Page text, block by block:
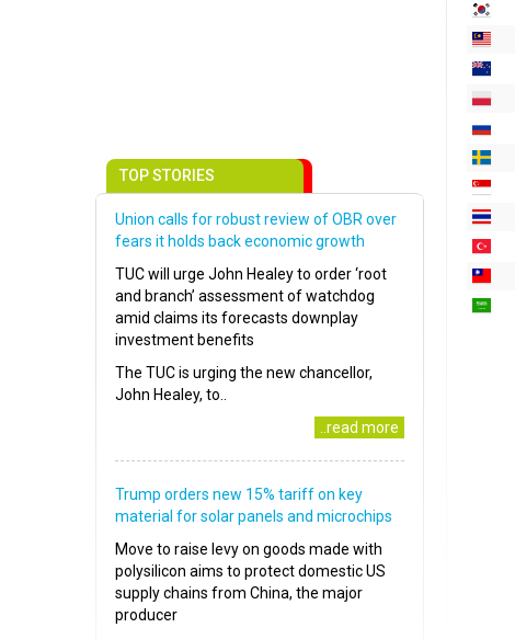
TOP STORIES
Union calls for robust review of OBR over
fears it holds back economic growth
TUC will urge John Healey to order ‘root
and branch’ assessment of watchdog
amid claims its forecasts downplay
investment benefits
The TUC is urging the new chancellor,
John Healey, to..
..read more
Trump orders new 15% tariff on key
material for solar panels and microchips
Move to raise levy on goods made with
polysilicon aims to protect domestic US
supply chains from China, the major
producer